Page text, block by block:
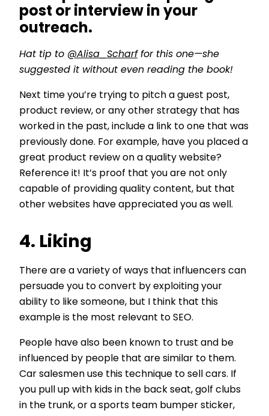
post or interview in your
outreach.
Hat tip to @Alisa_Scharffor this one—she
suggested it without even reading the book!
Next time you’re trying to pitch a guest post,
product review, or any other strategy that has
worked in the past, include a link to one that was
previously done. For example, have you placed a
great product review on a quality website?
Reference it! It’s proof that you are not only
capable of providing quality content, but that
other websites have appreciated you as well.
4. Liking
There are a variety of ways that influencers can
persuade you to convert by exploiting your
ability to like someone, but I think that this
example is the most relevant to SEO.
People have also been known to trust and be
influenced by people that are similar to them.
Car salesmen use this technique to sell cars. If
you pull up with kids in the back seat, golf clubs
in the trunk, or a sports team bumper sticker,